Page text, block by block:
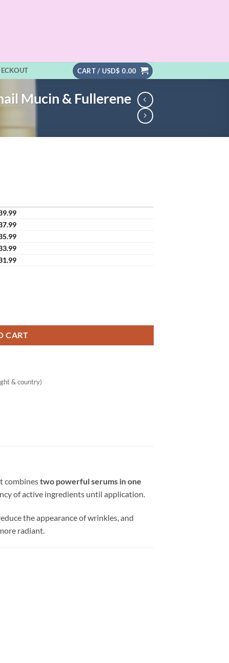
CART /USD$ 0.00
Mucin & Fullerene
CART
& country)
combinestwo powerful serums in one
of active ingredients until application.
the appearance of wrinkles, and
radiant.